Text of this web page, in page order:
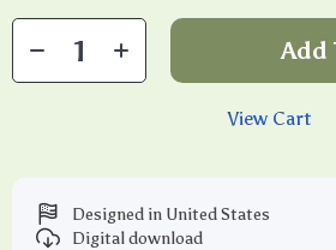
Add
View Cart
Designed in United States
Digital download